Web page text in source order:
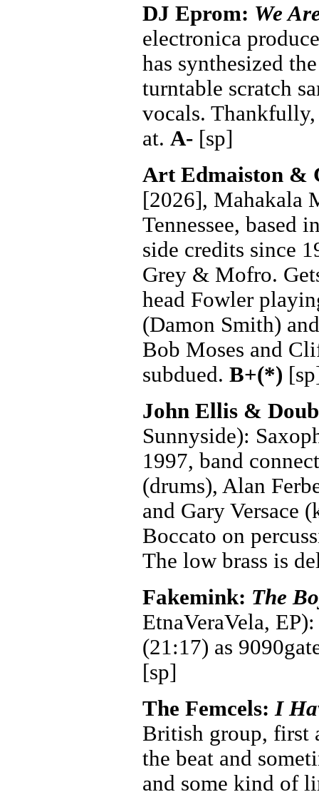
DJ Eprom: We
electronica
has synthesized
turntable scratch
vocals.
at. A- [sp]
Art Edmaiston &
[2026], Mahakala
Tennessee, based
side credits since
Grey & Mofro.
head Fowler
(Damon Smith)
Bob Moses and
subdued. B+(*)
John Ellis &
Sunnyside):
1997, band
(drums), Alan
and Gary Versace
Boccato on
The low brass is
Fakemink: The
EtnaVeraVela,
(21:17) as
[sp]
The Femcels:I
British group, first
the beat and
and some kind of